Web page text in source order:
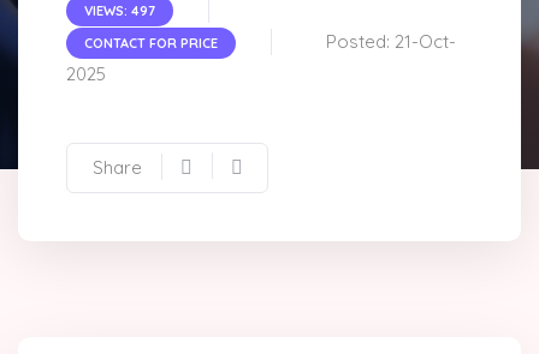
VIEWS: 497
CONTACT FOR PRICE
Posted: 21-Oct-
2025
Share